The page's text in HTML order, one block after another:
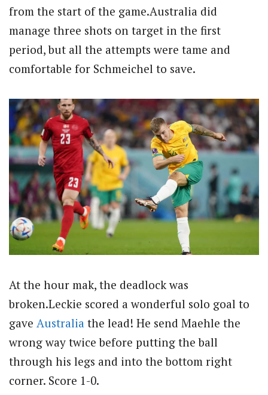
from the start of the game.Australia did
manage three shots on target in the first
period, but all the attempts were tame and
comfortable for Schmeichel to save.
At the hour mak, the deadlock was
broken.Leckie scored a wonderful solo goal to
gave Australia the lead! He send Maehle the
wrong way twice before putting the ball
through his legs and into the bottom right
corner. Score 1-0.